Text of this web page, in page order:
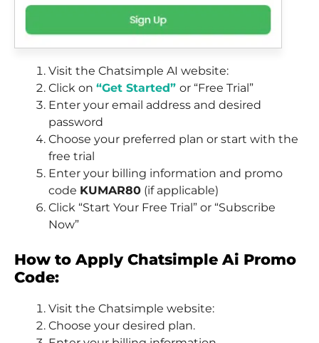
Visit the Chatsimple AI website:
Click on “Get Started” or “Free Trial”
Enter your email address and desired
password
Choose your preferred plan or start with the
free trial
Enter your billing information and promo
code KUMAR80 (if applicable)
Click “Start Your Free Trial” or “Subscribe
Now”
How to Apply Chatsimple Ai Promo
Code:
Visit the Chatsimple website:
Choose your desired plan.